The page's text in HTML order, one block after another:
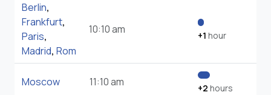
Berlin,
Frankfurt,
Paris,
Madrid, Rom
10:10 am +1 hour
Moscow 11:10 am +2 hours